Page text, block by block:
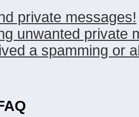
private messages!
unwanted private
a spamming or